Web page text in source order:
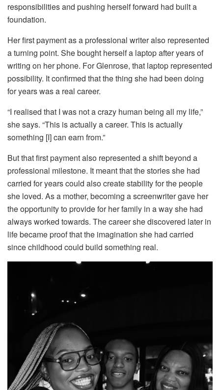
responsibilities and pushing herself forward had built a
foundation.
Her first payment as a professional writer also represented
a turning point. She bought herself a laptop after years of
writing on her phone. For Glenrose, that laptop represented
possibility. It confirmed that the thing she had been doing
for years was a real career.
“I realised that I was not a crazy human being all my life,”
she says. “This is actually a career. This is actually
something [I] can earn from.”
But that first payment also represented a shift beyond a
professional milestone. It meant that the stories she had
carried for years could also create stability for the people
she loved. As a mother, becoming a screenwriter gave her
the opportunity to provide for her family in a way she had
always worked towards. The career she discovered later in
life became proof that the imagination she had carried
since childhood could build something real.